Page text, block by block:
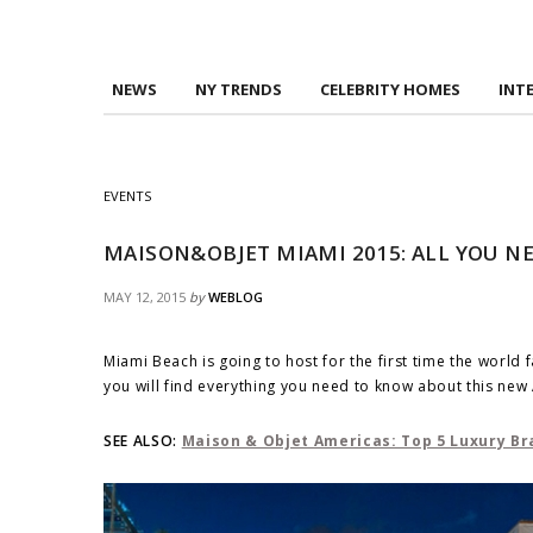
NEWS NY TRENDS CELEBRITY HOMES
EVENTS
MAISON&OBJET MIAMI 2015: ALL YOU
MAY 12, 2015 by WEBLOG
Miami Beach is going to host for the first time the world
you will find everything you need to know about this new
SEE ALSO: Maison & Objet Americas: Top 5 Luxury